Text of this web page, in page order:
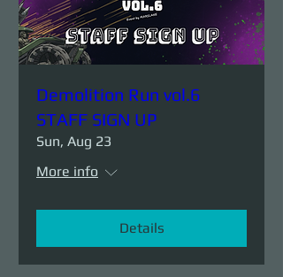
Demolition Run vol.6
STAFF SIGN UP
Sun, Aug 23
More info
Details